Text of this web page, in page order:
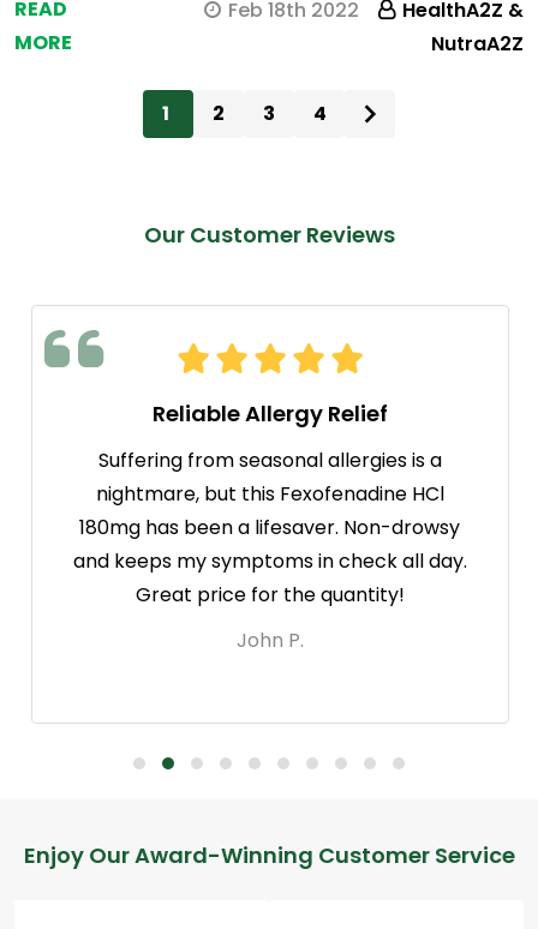
READ
MORE
Feb 18th 2022
HealthA2Z &
NutraA2Z
1 2 3 4
Our Customer Reviews
Reliable Allergy Relief
Suffering from seasonal allergies is a
nightmare, but this Fexofenadine HCl
180mg has been a lifesaver. Non-drowsy
and keeps my symptoms in check all day.
Great price for the quantity!
John P.
Footer
Enjoy Our Award-Winning Customer Service